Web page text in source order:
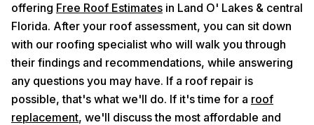
offering Free Roof Estimates in Land O' Lakes & central
Florida. After your roof assessment, you can sit down
with our roofing specialist who will walk you through
their findings and recommendations, while answering
any questions you may have. If a roof repair is
possible, that's what we'll do. If it's time for a roof
replacement, we'll discuss the most affordable and